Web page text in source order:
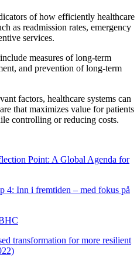
of how efficiently healthcare
as readmission rates, emergency
services.
measures of long-term
and prevention of long-term
factors, healthcare systems can
that maximizes value for patients
controlling or reducing costs.
Point: A Global Agenda for
4: Inn i fremtiden – med fokus på
transformation for more resilient